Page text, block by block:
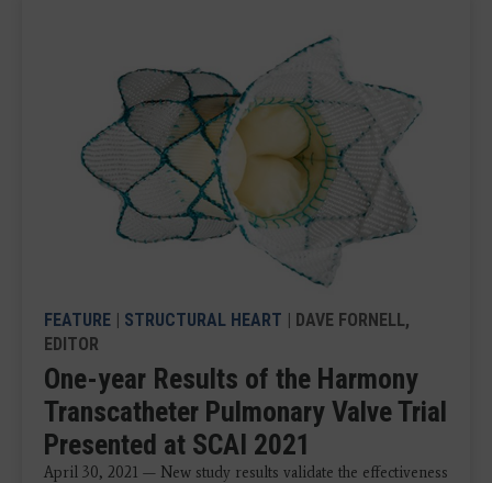
FEATURE | STRUCTURAL HEART | DAVE FORNELL,
EDITOR
One-year Results of the Harmony
Transcatheter Pulmonary Valve Trial
Presented at SCAI 2021
April 30, 2021 — New study results validate the effectiveness